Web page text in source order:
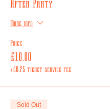
After Party
More info
Price
£10.00
+£0.25 ticket service fee
Sold Out